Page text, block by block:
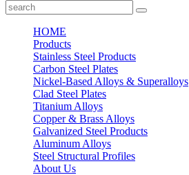
HOME
Products
Stainless Steel Products
Carbon Steel Plates
Nickel-Based Alloys & Superalloys
Clad Steel Plates
Titanium Alloys
Copper & Brass Alloys
Galvanized Steel Products
Aluminum Alloys
Steel Structural Profiles
About Us